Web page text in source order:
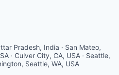
Pradesh, India · San Mateo,
· Culver City, CA, USA · Seattle,
Seattle, WA, USA